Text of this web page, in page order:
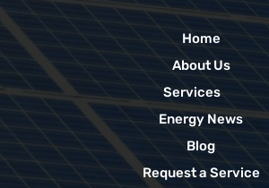
Home
About Us
Services
Energy News
Blog
Request a Service